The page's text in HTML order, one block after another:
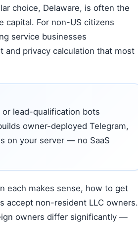
choice, Delaware, is often the
capital. For non-US citizens
service businesses
and privacy calculation that most
lead-qualification bots
owner-deployed Telegram,
on your server — no SaaS
each makes sense, how to get
accept non-resident LLC owners.
owners differ significantly —